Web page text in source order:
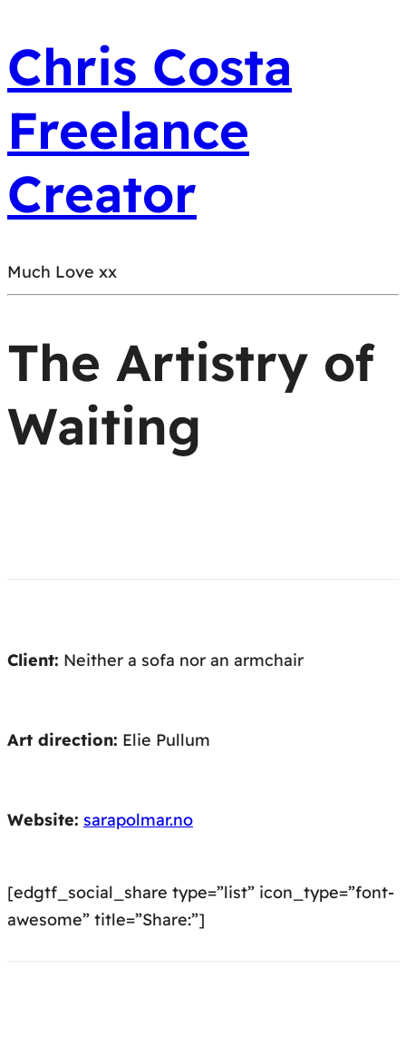
Chris Costa
Freelance
Creator
Much Love xx
The Artistry of
Waiting
Client: Neither a sofa nor an armchair
Art direction: Elie Pullum
Website: sarapolmar.no
[edgtf_social_share type=”list” icon_type=”font-
awesome” title=”Share:”]